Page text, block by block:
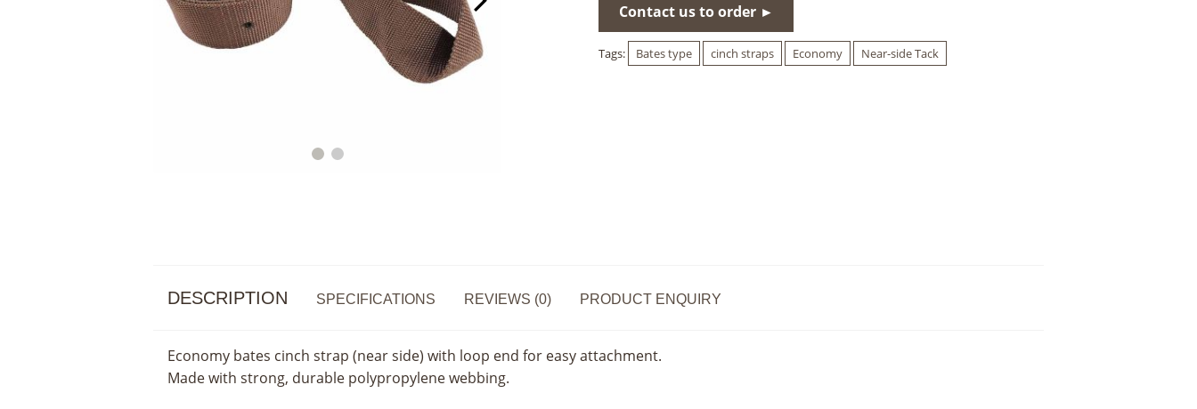
Contact us to order ►
Tags: Bates type cinch straps Economy Near-side Tack
DESCRIPTION SPECIFICATIONS REVIEWS (0) PRODUCT ENQUIRY
Economy bates cinch strap (near side) with loop end for easy attachment.
Made with strong, durable polypropylene webbing.